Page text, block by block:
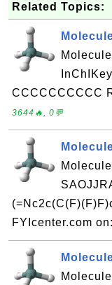
Related Topics:
CCCCCCCCCC
3644🔥, 0💬
FYIcenter.com